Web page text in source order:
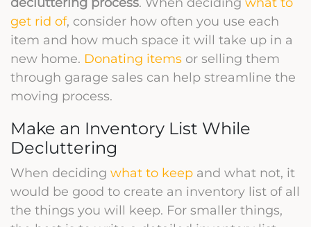
get rid of, consider how often you use each
item and how much space it will take up in a
new home. Donating items or selling them
through garage sales can help streamline the
moving process.
Make an Inventory List While
Decluttering
When deciding what to keep and what not, it
would be good to create an inventory list of all
the things you will keep. For smaller things,